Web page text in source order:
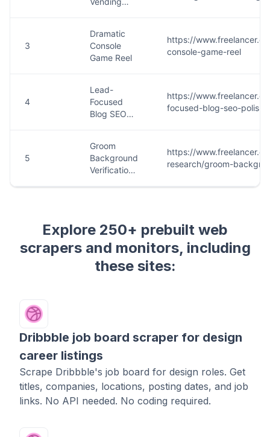
Explore 250+ prebuilt web
scrapers and monitors, including
these sites:
Dribbble job board scraper for design
career listings
Scrape Dribbble's job board for design roles. Get
titles, companies, locations, posting dates, and job
links. No API needed. No coding required.